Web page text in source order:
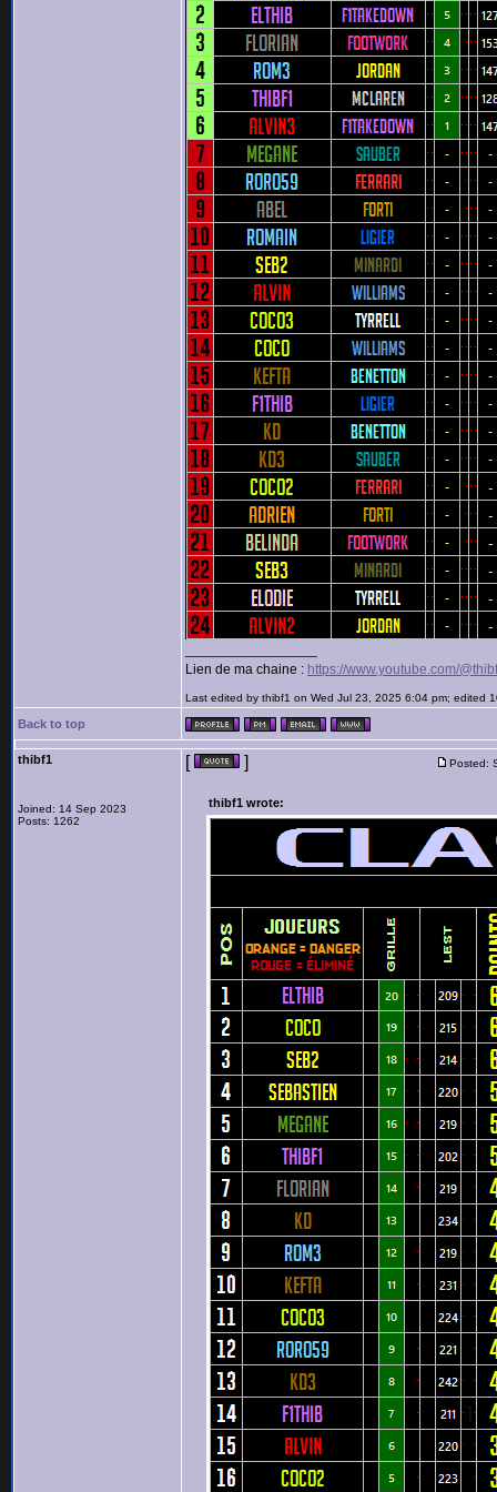
Lien de ma chaine : https://www.youtube.com/
Last edited by thibf1 on Wed Jul 23, 2025 6:04 pm; edited
Back to top
thibf1
Joined: 14 Sep 2023
Posts: 1262
[ ] Posted:
thibf1 wrote: